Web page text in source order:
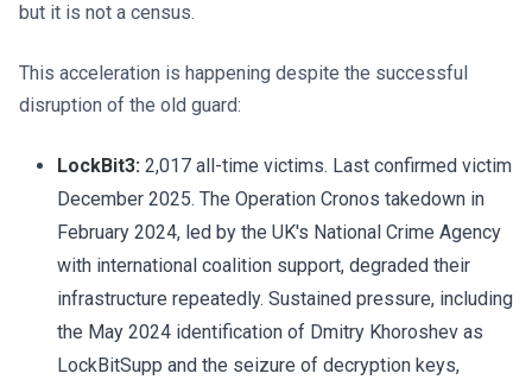
but it is not a census.
This acceleration is happening despite the successful
disruption of the old guard:
LockBit3: 2,017 all-time victims. Last confirmed victim
December 2025. The Operation Cronos takedown in
February 2024, led by the UK's National Crime Agency
with international coalition support, degraded their
infrastructure repeatedly. Sustained pressure, including
the May 2024 identification of Dmitry Khoroshev as
LockBitSupp and the seizure of decryption keys,